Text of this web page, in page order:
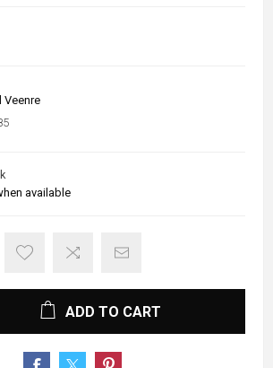
Veenre
available
ADD TO CART